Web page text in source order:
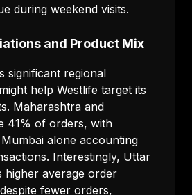
during weekend visits.
and Product Mix
significant regional
help Westlife target its
Maharashtra and
41% of orders, with
alone accounting
Interestingly, Uttar
higher average order
fewer orders,